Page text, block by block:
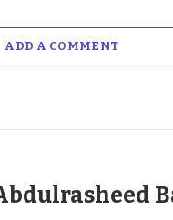
ADD A COMMENT